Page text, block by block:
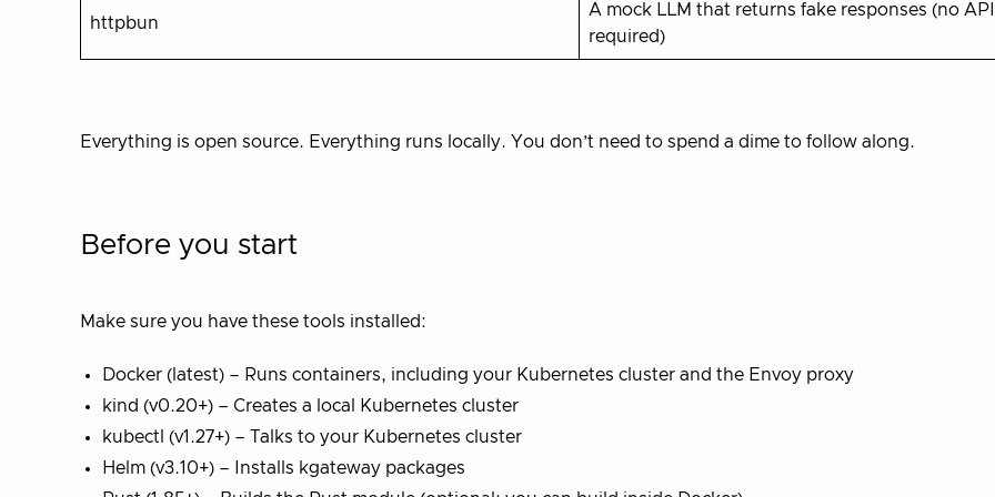
httpbun
A mock LLM that returns fake responses (no
required)
Everything is open source. Everything runs locally. You don’t need to spend a dime to follow along.
Before you start
Make sure you have these tools installed:
Docker (latest) – Runs containers, including your Kubernetes cluster and the Envoy proxy
kind (v0.20+) – Creates a local Kubernetes cluster
kubectl (v1.27+) – Talks to your Kubernetes cluster
Helm (v3.10+) – Installs kgateway packages